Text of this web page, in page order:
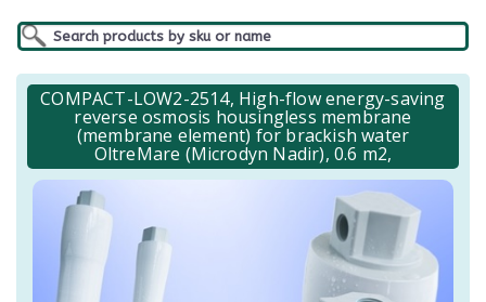
COMPACT-LOW2-2514, High-flow energy-saving
reverse osmosis housingless membrane
(membrane element) for brackish water
OltreMare (Microdyn Nadir), 0.6 m2,